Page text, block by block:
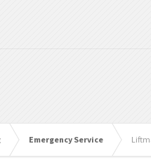
Emergency Service